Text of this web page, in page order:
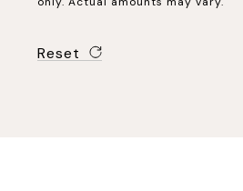
Reset